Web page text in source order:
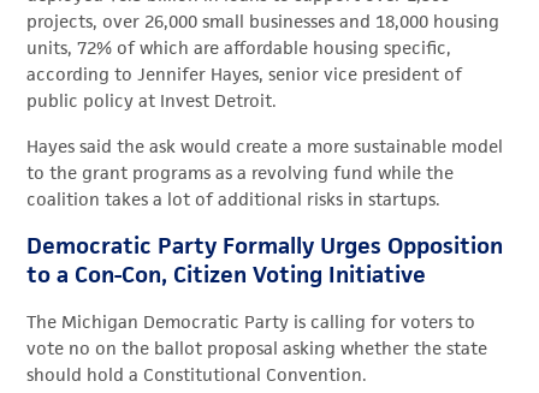
projects, over 26,000 small businesses and 18,000 housing
units, 72% of which are affordable housing specific,
according to Jennifer Hayes, senior vice president of
public policy at Invest Detroit.
Hayes said the ask would create a more sustainable model
to the grant programs as a revolving fund while the
coalition takes a lot of additional risks in startups.
Democratic Party Formally Urges Opposition
to a Con-Con, Citizen Voting Initiative
The Michigan Democratic Party is calling for voters to
vote no on the ballot proposal asking whether the state
should hold a Constitutional Convention.